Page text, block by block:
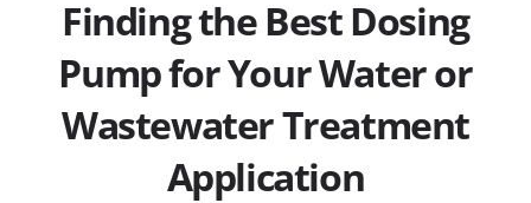
Finding the Best Dosing
Pump for Your Water or
Wastewater Treatment
Application